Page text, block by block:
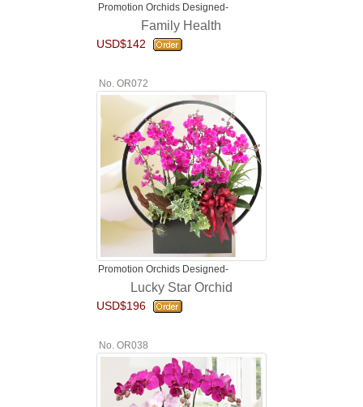
Promotion Orchids Designed-
Family Health
USD$142
No. OR072
Promotion Orchids Designed-
Lucky Star Orchid
USD$196
No. OR038